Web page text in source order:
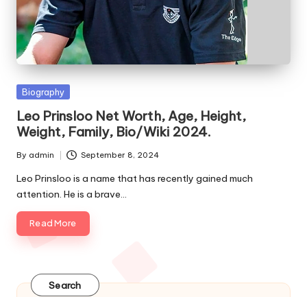
e
s
Posted
Biography
Leo Prinsloo Net Worth, Age, Height,
Weight, Family, Bio/Wiki 2024.
Posted
by
By admin September 8, 2024
Leo Prinsloo is a name that has recently gained much
attention. He is a brave…
Read More
Search